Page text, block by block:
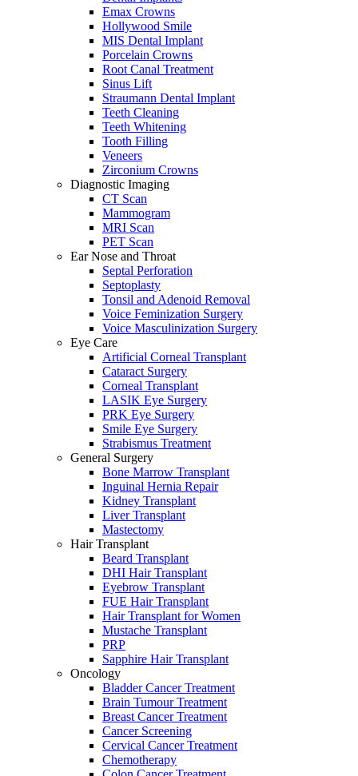
Emax Crowns
Hollywood Smile
MIS Dental Implant
Porcelain Crowns
Root Canal Treatment
Sinus Lift
Straumann Dental Implant
Teeth Cleaning
Teeth Whitening
Tooth Filling
Veneers
Zirconium Crowns
Diagnostic Imaging
CT Scan
Mammogram
MRI Scan
PET Scan
Ear Nose and Throat
Septal Perforation
Septoplasty
Tonsil and Adenoid Removal
Voice Feminization Surgery
Voice Masculinization Surgery
Eye Care
Artificial Corneal Transplant
Cataract Surgery
Corneal Transplant
LASIK Eye Surgery
PRK Eye Surgery
Smile Eye Surgery
Strabismus Treatment
General Surgery
Bone Marrow Transplant
Inguinal Hernia Repair
Kidney Transplant
Liver Transplant
Mastectomy
Hair Transplant
Beard Transplant
DHI Hair Transplant
Eyebrow Transplant
FUE Hair Transplant
Hair Transplant for Women
Mustache Transplant
PRP
Sapphire Hair Transplant
Oncology
Bladder Cancer Treatment
Brain Tumour Treatment
Breast Cancer Treatment
Cancer Screening
Cervical Cancer Treatment
Chemotherapy